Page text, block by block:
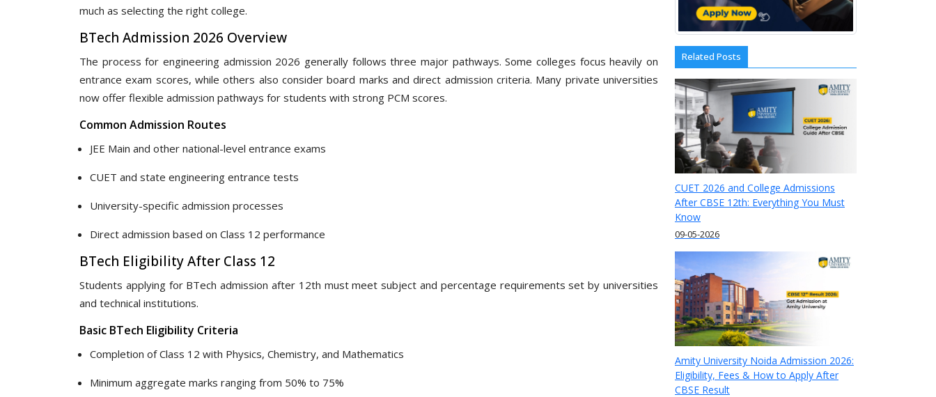
much as selecting the right college.
BTech Admission 2026 Overview
The process for engineering admission 2026 generally follows three major pathways. Some colleges focus heavily on
entrance exam scores, while others also consider board marks and direct admission criteria. Many private universities
now offer flexible admission pathways for students with strong PCM scores.
Common Admission Routes
JEE Main and other national-level entrance exams
CUET and state engineering entrance tests
University-specific admission processes
Direct admission based on Class 12 performance
BTech Eligibility After Class 12
Students applying for BTech admission after 12th must meet subject and percentage requirements set by universities
and technical institutions.
Basic BTech Eligibility Criteria
Completion of Class 12 with Physics, Chemistry, and Mathematics
Minimum aggregate marks ranging from 50% to 75%
Related Posts
CUET 2026 and College Admissions
After CBSE 12th: Everything You Must
Know
09-05-2026
Amity University Noida Admission 2026:
Eligibility, Fees & How to Apply After
CBSE Result